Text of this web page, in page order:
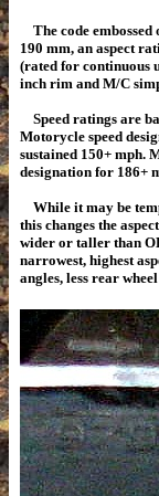
The code
190 mm, an aspect
(rated for continuous
inch rim and M/C
Speed ratings are
Motorycle speed
sustained 150+ mph.
designation for 186+
While it may be
this changes the
wider or taller than
narrowest, highest
angles, less rear